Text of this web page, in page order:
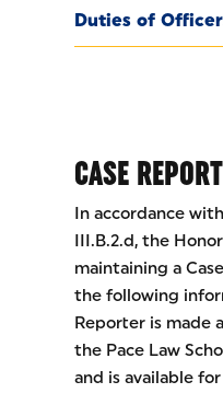
Duties of
CASE
In accordance
III.B.2.d, the
maintaining a
the following
Reporter is made
the Pace Law
and is available